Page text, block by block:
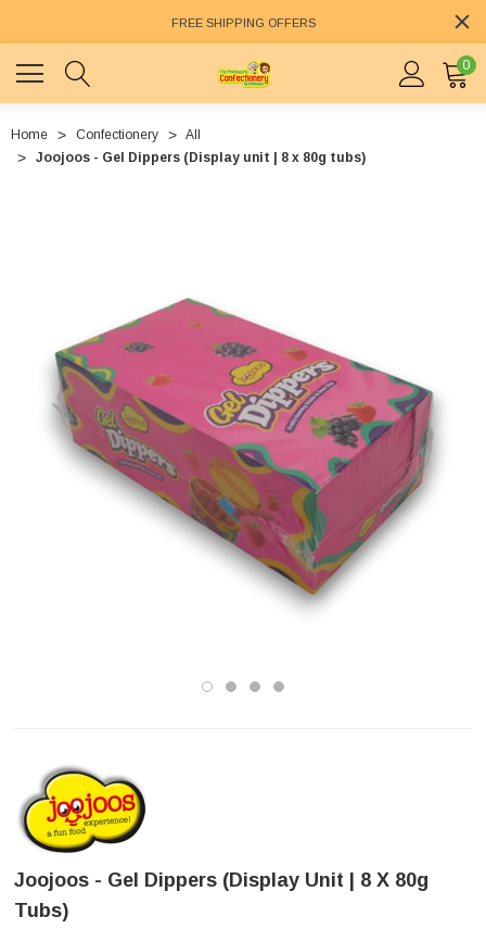
FREE SHIPPING OFFERS
0
Home Confectionery
All
Joojoos - Gel Dippers (Display unit | 8 x 80g tubs)
Joojoos - Gel Dippers (Display Unit | 8 X 80g
Tubs)